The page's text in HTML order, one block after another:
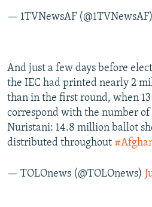
— 1TVNewsAF (@1TVNewsAF)
And just a few days before
the IEC had printed nearly 2
than in the first round, when
correspond with the number
Nuristani: 14.8 million ballot
distributed throughout
— TOLOnews (@TOLOnews)